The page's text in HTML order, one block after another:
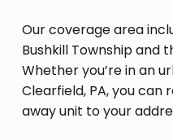
Our coverage area
Bushkill Township and
Whether you’re in an
Clearfield, PA, you can
away unit to your